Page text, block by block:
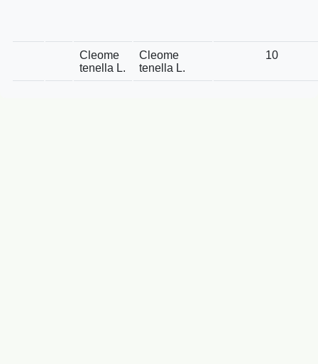
Cleome
tenella L.
Cleome
tenella L.
10